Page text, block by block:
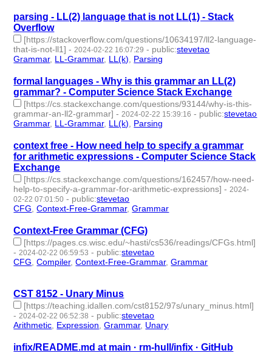
parsing - LL(2) language that is not LL(1) - Stack
Overflow
[https://stackoverflow.com/questions/10634197/ll2-language-
that-is-not-ll1] - 2024-02-22 16:07:29 - public:stevetao
Grammar, LL-Grammar, LL(k) Parsing
formal languages - Why is this grammar an LL(2)
grammar? - Computer Science Stack Exchange
[https://cs.stackexchange.com/questions/93144/why-is-this-
grammar-an-ll2-grammar] - 2024-02-22 15:39:16 - public:stevetao
Grammar, LL-Grammar, LL(k) Parsing
context free - How need help to specify a grammar
for arithmetic expressions - Computer Science Stack
Exchange
[https://cs.stackexchange.com/questions/162457/how-need-
help-to-specify-a-grammar-for-arithmetic-expressions] - 2024-
02-22 07:01:50 - public:stevetao
CFG ,Context-Free-Grammar,Grammar
Context-Free Grammar (CFG)
[https://pages.cs.wisc.edu/~hasti/cs536/readings/CFGs.html]
- 2024-02-22 06:59:53 - public:stevetao
CFG ,Compiler,Context-Free-Grammar,Grammar
CST 8152 - Unary Minus
[https://teaching.idallen.com/cst8152/97s/unary_minus.html]
- 2024-02-22 06:52:38 - public:stevetao
Arithmetic Expression ,Grammar, Unary
infix/README.md at main · rm-hull/infix · GitHub